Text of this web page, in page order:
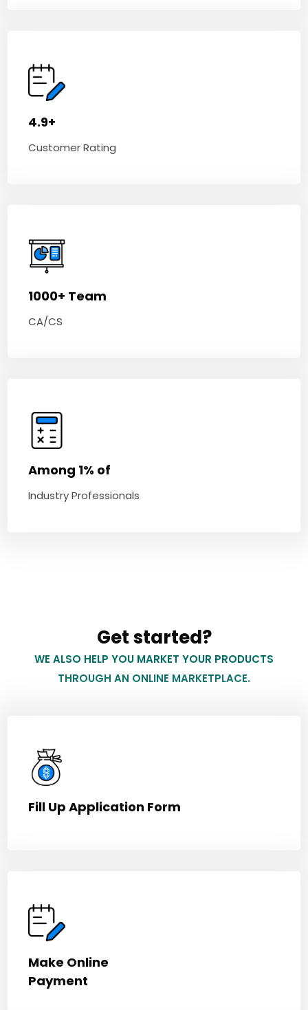
4.9+
Customer Rating
1000+ Team
CA/CS
Among 1% of
Industry Professionals
Get started?
WE ALSO HELP YOU MARKET YOUR PRODUCTS
THROUGH AN ONLINE MARKETPLACE.
Fill Up Application Form
Make Online
Payment